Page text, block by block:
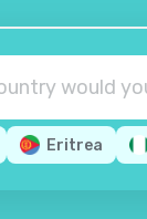
Eritrea